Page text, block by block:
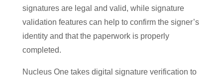
signatures are legal and valid, while signature
validation features can help to confirm the signer’s
identity and that the paperwork is properly
completed.
Nucleus One takes digital signature verification to